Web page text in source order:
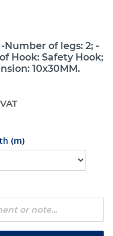
Number of legs: 2; -
Hook: Safety Hook;
10x30MM.
(m)